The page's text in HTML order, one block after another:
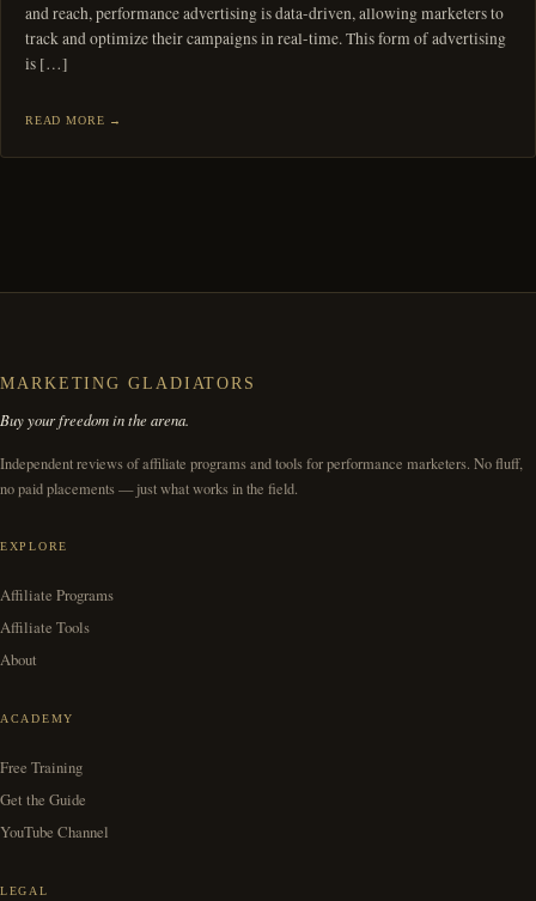
and reach, performance advertising is data-driven, allowing marketers to
track and optimize their campaigns in real-time. This form of advertising
is […]
READ MORE
MARKETING GLADIATORS
Buy your freedom in the arena.
Independent reviews of affiliate programs and tools for performance marketers. No fluff,
no paid placements — just what works in the field.
EXPLORE
Affiliate Programs
Affiliate Tools
About
ACADEMY
Free Training
Get the Guide
YouTube Channel
LEGAL